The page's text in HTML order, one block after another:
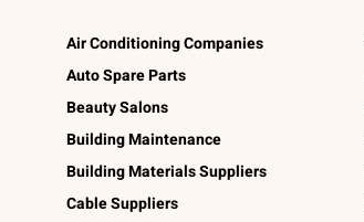
Air Conditioning Companies
Auto Spare Parts
Beauty Salons
Building Maintenance
Building Materials Suppliers
Cable Suppliers